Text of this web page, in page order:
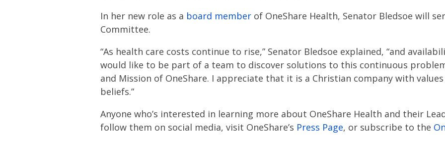
In her new role as a board member of OneShare Health, Senator Bledsoe will
Committee.
“As health care costs continue to rise,” Senator Bledsoe explained, “and
would like to be part of a team to discover solutions to this continuous
and Mission of OneShare. I appreciate that it is a Christian company with
beliefs.”
Anyone who’s interested in learning more about OneShare Health and their
follow them on social media, visit OneShare’s Press Page, or subscribe to the